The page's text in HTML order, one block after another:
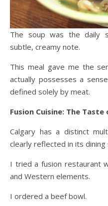
The soup was the daily
subtle, creamy note.
This meal gave me the
actually possesses a
defined solely by meat.
Fusion Cuisine: The
Calgary has a distinct
clearly reflected in its dining
I tried a fusion restaurant
and Western elements.
I ordered a beef bowl.